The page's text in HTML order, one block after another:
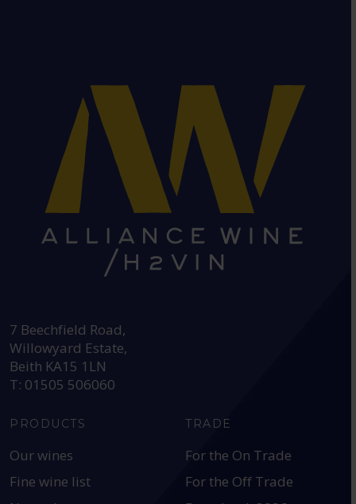
7 Beechfield Road,
Willowyard Estate,
Beith KA15 1LN
T: 01505 506060
PRODUCTS
Our wines
Fine wine list
TRADE
For the On Trade
For the Off Trade